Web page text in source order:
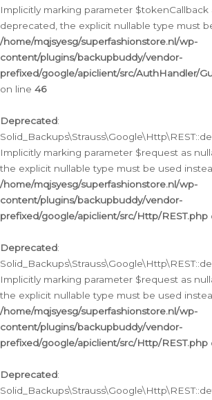
Implicitly marking parameter $tokenCallback
deprecated, the explicit nullable type must
/home/mqjsyesg/superfashionstore.nl/wp-
content/plugins/backupbuddy/vendor-
prefixed/google/apiclient/src/AuthHandler/
on line 46
Deprecated:
Implicitly marking parameter $request as
the explicit nullable type must be used
/home/mqjsyesg/superfashionstore.nl/wp-
content/plugins/backupbuddy/vendor-
prefixed/google/apiclient/src/Http/REST.php
Deprecated:
Implicitly marking parameter $request as
the explicit nullable type must be used
/home/mqjsyesg/superfashionstore.nl/wp-
content/plugins/backupbuddy/vendor-
prefixed/google/apiclient/src/Http/REST.php
Deprecated: